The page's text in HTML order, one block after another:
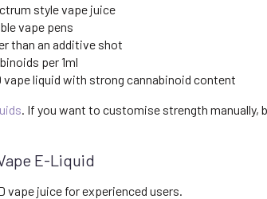
style vape juice
vape pens
than an additive shot
per 1ml
liquid with strong cannabinoid content
. If you want to customise strength manually,
E-Liquid
vape juice for experienced users.